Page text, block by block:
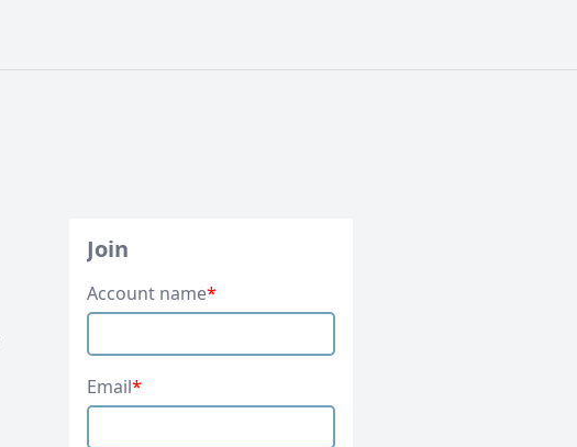
Join
Account name*
Email*